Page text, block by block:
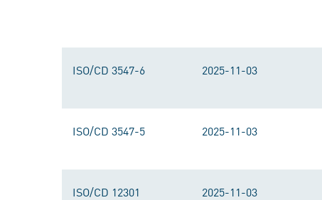
ISO/CD 3547-6 2025-11-03
ISO/CD 3547-5 2025-11-03
ISO/CD 12301 2025-11-03